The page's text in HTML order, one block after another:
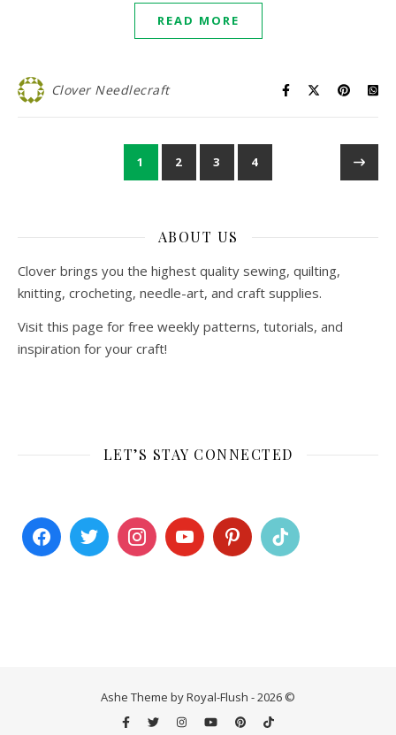
READ MORE
Clover Needlecraft
1 2 3 4
ABOUT US
Clover brings you the highest quality sewing, quilting,
knitting, crocheting, needle-art, and craft supplies.
Visit this page for free weekly patterns, tutorials, and
inspiration for your craft!
LET’S STAY CONNECTED
Ashe Theme by Royal-Flush - 2026 ©